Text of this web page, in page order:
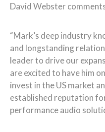
David Webster
“Mark’s deep industry
and longstanding
leader to drive our
are excited to have him
invest in the US market
established reputation
performance audio